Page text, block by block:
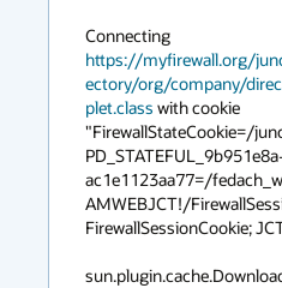
https://myfirewall.org/
ectory/org/company/
plet.class with cookie
"FirewallStateCookie=/
ac1e1123aa77=/
AMWEBJCT!/
FirewallSessionCookie;